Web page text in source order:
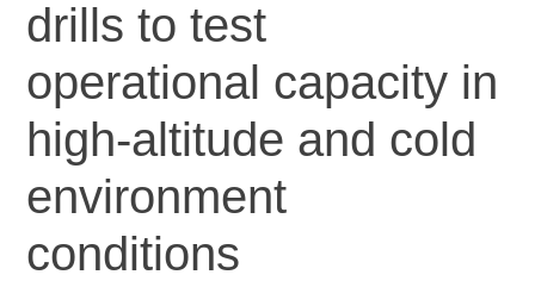
drills to test
operational capacity in
high-altitude and cold
environment
conditions